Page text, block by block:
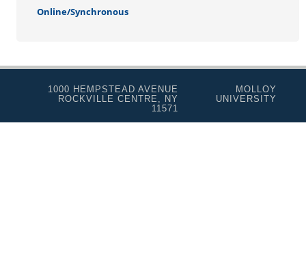
Online/Synchronous
1000 HEMPSTEAD AVENUE
ROCKVILLE CENTRE, NY
11571
MOLLOY
UNIVERSITY